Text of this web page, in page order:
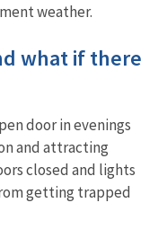
weather.
what if there
door in evenings
and attracting
closed and lights
getting trapped